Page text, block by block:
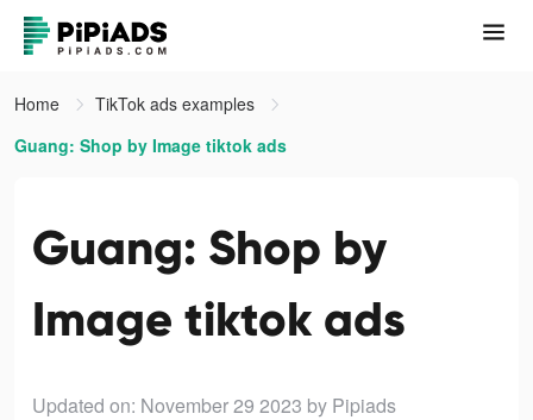
Home
TikTok ads examples
Guang: Shop by Image tiktok ads
Guang: Shop by
Image tiktok ads
Updated on: November 29 2023 by Pipiads